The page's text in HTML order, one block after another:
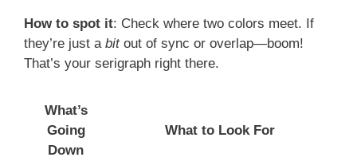
How to spot it: Check where two colors meet. If
they’re just a bitout of sync or overlap—boom!
That’s your serigraph right there.
What’s
Going
Down
What to Look For